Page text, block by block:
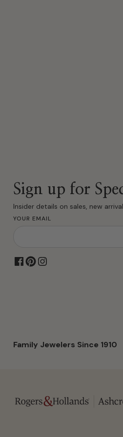
Sign up for
Insider details on sales, new
YOUR EMAIL
Family Jewelers Since 1910